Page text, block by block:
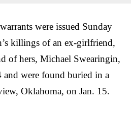
were issued Sunday
killings of an ex-girlfriend,
of hers, Michael Swearingin,
and were found buried in a
Oklahoma, on Jan. 15.